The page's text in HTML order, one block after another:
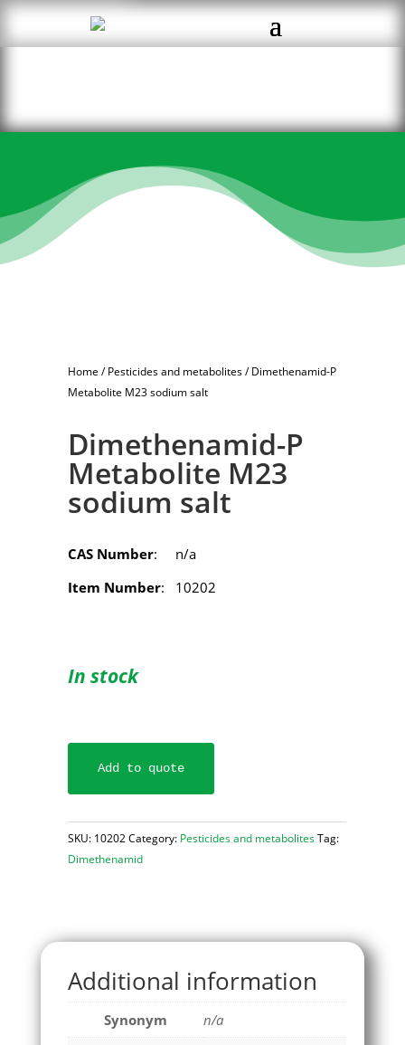
Home /Pesticides and metabolites/ Dimethenamid-P
Metabolite M23 sodium salt
Dimethenamid-P
Metabolite M23
sodium salt
CAS Number: n/a
Item Number: 10202
In stock
Add to quote
SKU: 10202Category: Pesticides and metabolitesTag:
Dimethenamid
Additional information
Synonym
n/a